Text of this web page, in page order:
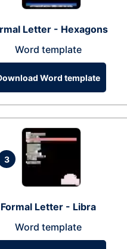
Letter - Hexagons
Word template
Word template
3
Formal Letter - Libra
Word template